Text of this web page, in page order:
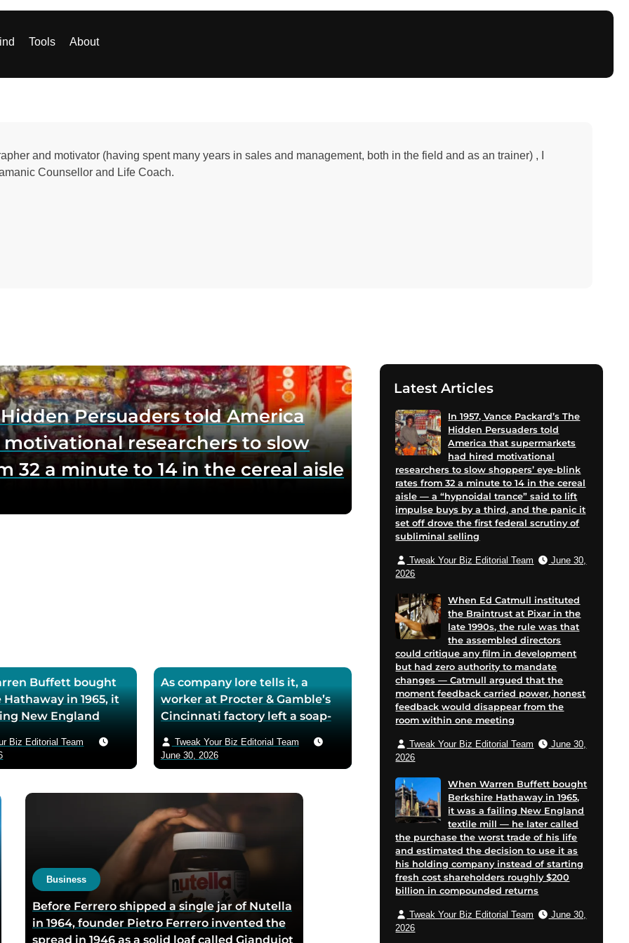
Tools About
and motivator (having spent many years in sales and management, both in the field and as an trainer) , I
Counsellor and Life Coach.
Hidden Persuaders told America
researchers to slow
32 a minute to 14 in the cereal aisle
lift impulse buys by a third, and
Buffett bought
in 1965, it
New England
the worst trade of
estimated the
instead of starting
in compounded
Biz Editorial Team
As company lore tells it, a
worker at Procter & Gamble’s
Cincinnati factory left a soap-
through lunch in 1879 — the
air-whipped batch floated in
complaints arrived asking for
more of the floating soap, and
Ivory’s ’99 and 44/100 percent
pure’ campaign was built on
what looked like a mistake
Tweak Your Biz Editorial Team
June 30, 2026
Business
Before Ferrero shipped a single jar of Nutella
in 1964, founder Pietro Ferrero invented the
spread in 1946 as a solid loaf called Giandujot
Latest Articles
In 1957, Vance Packard’s The
Hidden Persuaders told
America that supermarkets
had hired motivational
researchers to slow shoppers’ eye-blink
rates from 32 a minute to 14 in the cereal
aisle — a “hypnoidal trance” said to lift
impulse buys by a third, and the panic it
set off drove the first federal scrutiny of
subliminal selling
Tweak Your Biz Editorial Team
June 30,
2026
When Ed Catmull instituted
the Braintrust at Pixar in the
late 1990s, the rule was that
the assembled directors
could critique any film in development
but had zero authority to mandate
changes — Catmull argued that the
moment feedback carried power, honest
feedback would disappear from the
room within one meeting
Tweak Your Biz Editorial Team
June 30,
2026
When Warren Buffett bought
Berkshire Hathaway in 1965,
it was a failing New England
textile mill — he later called
the purchase the worst trade of his life
and estimated the decision to use it as
his holding company instead of starting
fresh cost shareholders roughly $200
billion in compounded returns
Tweak Your Biz Editorial Team
June 30,
2026